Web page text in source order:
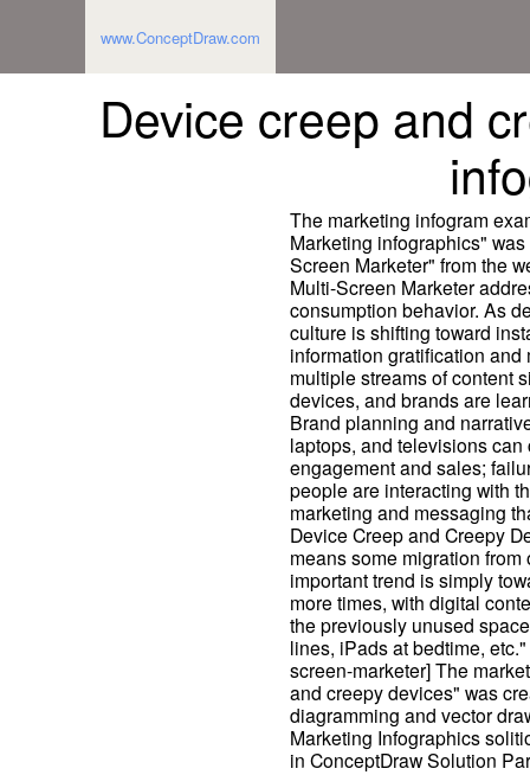
www.ConceptDraw.com
Device creep and
The marketing infogram
Marketing infographics"
Screen Marketer" from the
Multi-Screen Marketer
consumption behavior. As
culture is shifting toward
information gratification
multiple streams of content
devices, and brands are
Brand planning and
laptops, and televisions
engagement and sales;
people are interacting with
marketing and messaging
Device Creep and Creepy
means some migration
important trend is simply
more times, with digital
the previously unused
lines, iPads at bedtime,
screen-marketer] The
and creepy devices" was
diagramming and vector
Marketing Infographics
in ConceptDraw Solution